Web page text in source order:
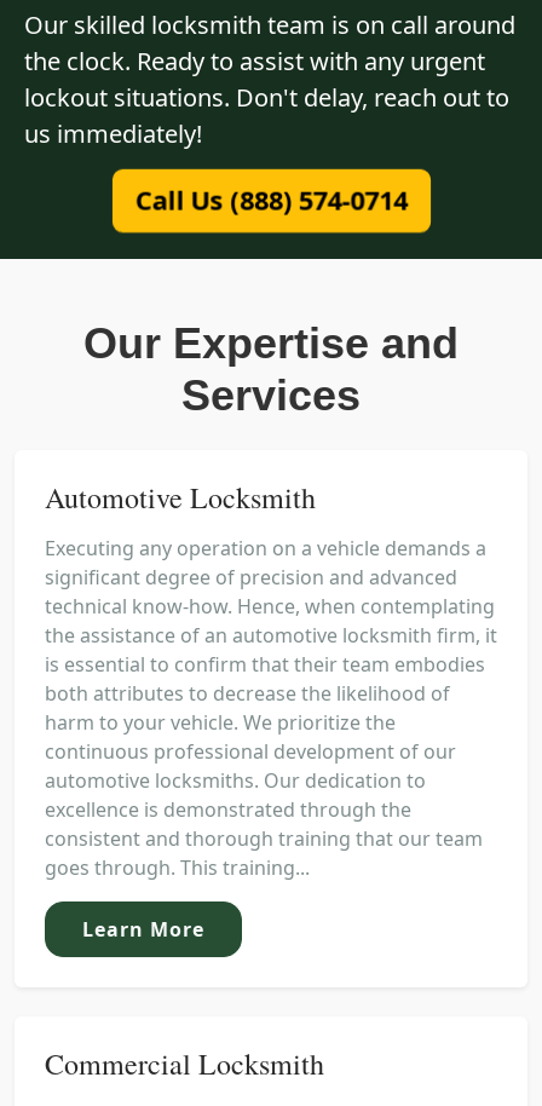
Our skilled locksmith team is on call around
the clock. Ready to assist with any urgent
lockout situations. Don't delay, reach out to
us immediately!
Call Us (888) 574-0714
Our Expertise and
Services
Automotive Locksmith
Executing any operation on a vehicle demands a
significant degree of precision and advanced
technical know-how. Hence, when contemplating
the assistance of an automotive locksmith firm, it
is essential to confirm that their team embodies
both attributes to decrease the likelihood of
harm to your vehicle. We prioritize the
continuous professional development of our
automotive locksmiths. Our dedication to
excellence is demonstrated through the
consistent and thorough training that our team
goes through. This training...
Learn More
Commercial Locksmith